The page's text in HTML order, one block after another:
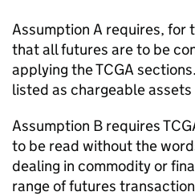
Assumption A requires, for
that all futures are to be
applying the TCGA
listed as chargeable
Assumption B requires
to be read without the
dealing in commodity or
range of futures